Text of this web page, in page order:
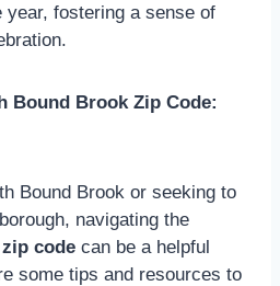
year, fostering a sense of
Bound Brook Zip Code:
Bound Brook or seeking to
navigating the
code can be a helpful
some tips and resources to